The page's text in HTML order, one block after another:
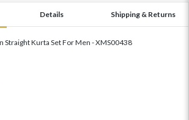
Details Shipping & Returns
Straight Kurta Set For Men - XMS00438